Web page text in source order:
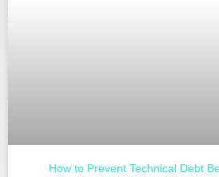
How to Prevent Technical Debt